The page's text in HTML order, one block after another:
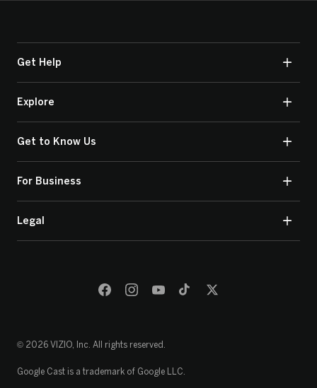
Get Help
Explore
Get to Know Us
For Business
Legal
© 2026 VIZIO, Inc. All rights reserved.
Google Cast is a trademark of Google LLC.